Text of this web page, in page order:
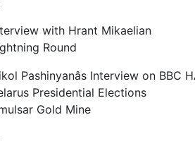
with Hrant Mikaelian
Round
Pashinyanâs Interview on BBC
Presidential Elections
Gold Mine